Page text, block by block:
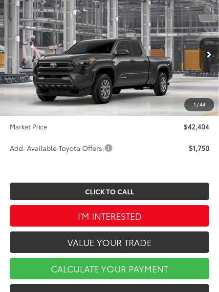
1/44
2026Toyota TacomaSR5
VIN: 3TMLB5JN5TM37A624Stock:TA5502Model:7570
In Production Ext. Int.
$1,780
SAVINGS
$42,404
MARKET PRICE
Less
TSRP:
$44,184
Dealer Discount
-$2,270
INTERNET PRICE
$41,914
$490
Market Price
$42,404
Add. Available Toyota Offers: $1,750
CLICK TO CALL
I'M INTERESTED
VALUE YOUR TRADE
CALCULATE YOUR PAYMENT
Compare Vehicle